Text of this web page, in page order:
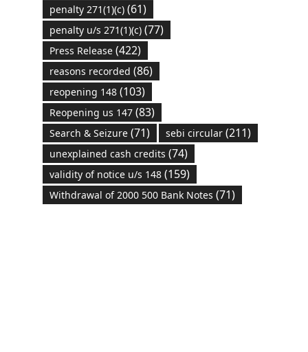
penalty 271(1)(c)(61)
penalty u/s 271(1)(c)(77)
Press Release(422)
reasons recorded (86)
reopening 148(103)
Reopening us 147(83)
Search & Seizure(71) sebi circular(211)
unexplained cash credits (74)
validity of notice u/s 148(159)
Withdrawal of 2000 500 Bank Notes (71)